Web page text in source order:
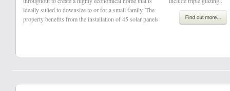
ideally suited to downsize to or for a small family. The
property benefits from the installation of 45 solar panels